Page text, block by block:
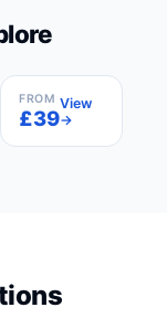
Paris
FROM
£39
View
→